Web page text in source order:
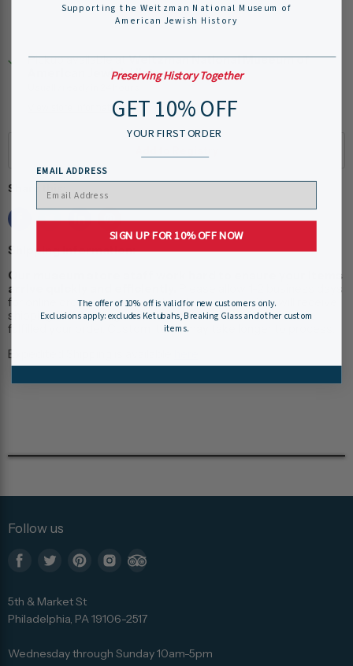
Add to cart
Pickup available atWeitzman National Museum of
American Jewish History
View store information
Share this:
Shipping Information:
Our museum store staff work hard to ensure your items
arrive quickly and efficiently.
Please allow 1-2 business days
for online order processing, plus shipping time. You will receive
shipping and tracking information via e-mail when we have
fulfilled your order. Custom items may take longer to process.
Expedited Shipping is available
Follow us
us
on
us
on
us
on
on
on
Advisor
5th & Market St
Philadelphia, PA 19106-2517
Wednesday through Sunday 10am-5pm
Supporting the Weitzman National Museum of
American Jewish History
Preserving History Together
GET 10% OFF
YOUR FIRST ORDER
EMAIL ADDRESS
SIGN UP FOR 10% OFF NOW
The offer of 10% off is valid for new customers only.
Exclusions apply: excludes Ketubahs, Breaking Glass and other custom
items.